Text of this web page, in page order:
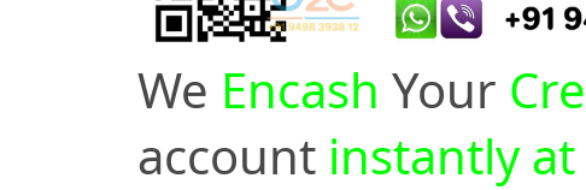
We Encash Your
account instantly